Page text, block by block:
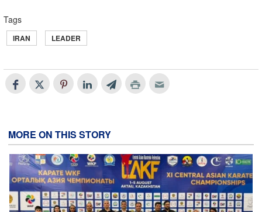
Tags
IRAN LEADER
MORE ON THIS STORY